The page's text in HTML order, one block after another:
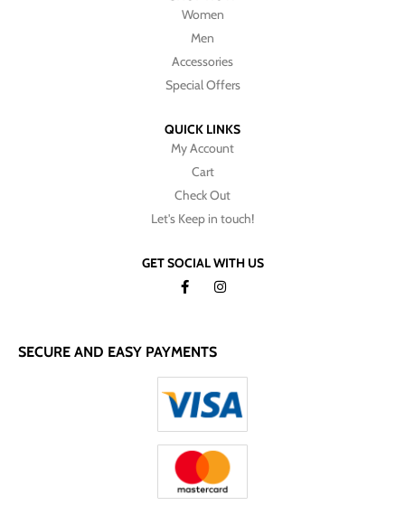
Women
Men
Accessories
Special Offers
QUICK LINKS
My Account
Cart
Check Out
Let's Keep in touch!
GET SOCIAL WITH US
SECURE AND EASY PAYMENTS